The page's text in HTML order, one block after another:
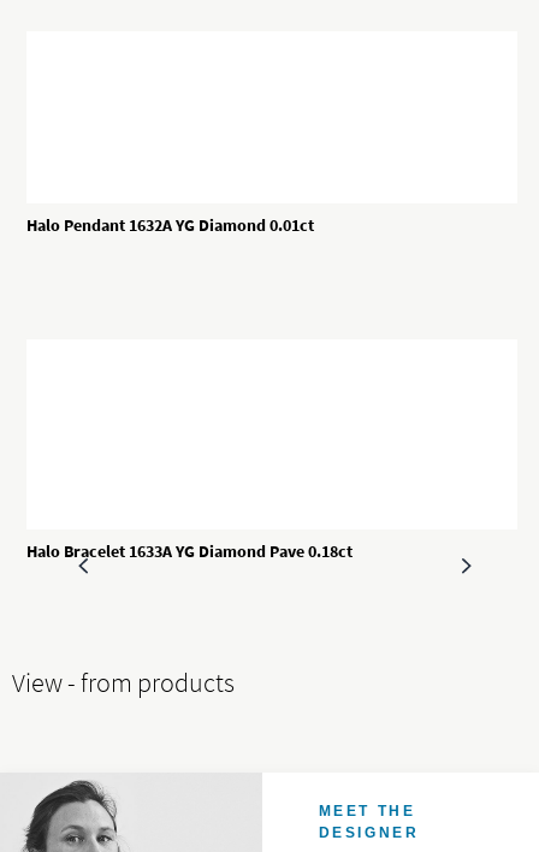
Halo Pendant 1632A YG Diamond 0.01ct
Halo Bracelet 1633A YG Diamond Pave 0.18ct
View - from products
MEET THE
DESIGNER